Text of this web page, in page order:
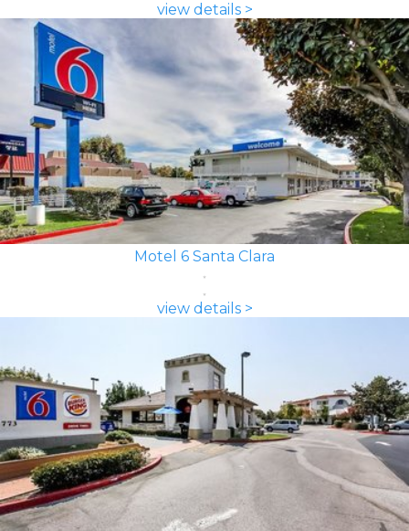
view details >
Motel 6 Santa Clara
view details >